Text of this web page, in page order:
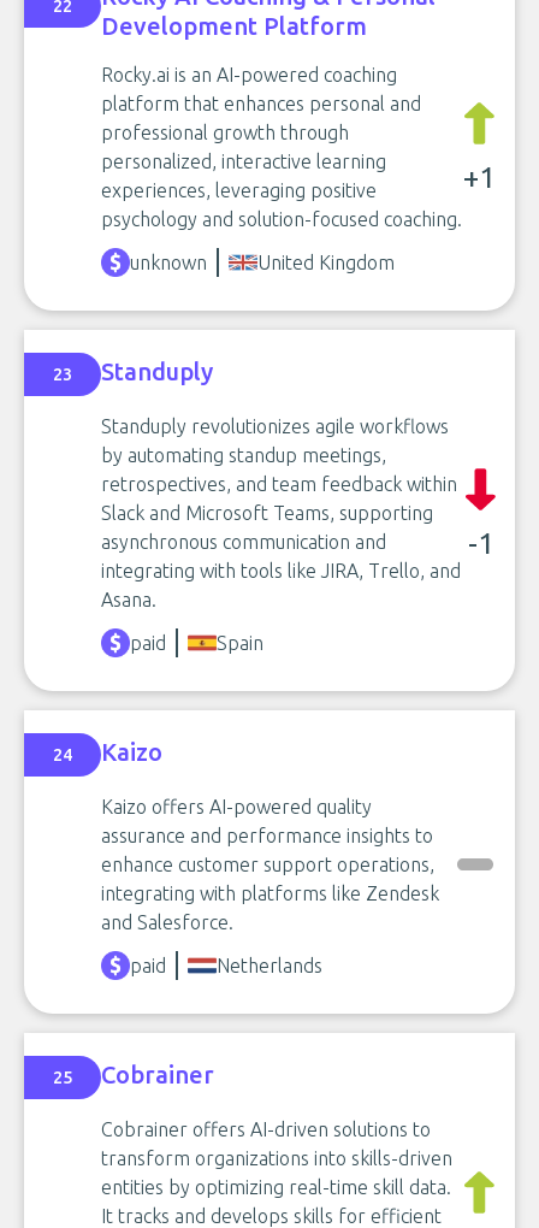
22
Development Platform
Rocky.ai is an AI-powered coaching
platform that enhances personal and
professional growth through
personalized, interactive learning
experiences, leveraging positive
psychology and solution-focused coaching.
+1
unknown United Kingdom
23 Standuply
Standuply revolutionizes agile workflows
by automating standup meetings,
retrospectives, and team feedback within
Slack and Microsoft Teams, supporting
asynchronous communication and
integrating with tools like JIRA, Trello, and
Asana.
-1
paid Spain
24 Kaizo
Kaizo offers AI-powered quality
assurance and performance insights to
enhance customer support operations,
integrating with platforms like Zendesk
and Salesforce.
paid
Netherlands
25 Cobrainer
Cobrainer offers AI-driven solutions to
transform organizations into skills-driven
entities by optimizing real-time skill data.
It tracks and develops skills for efficient